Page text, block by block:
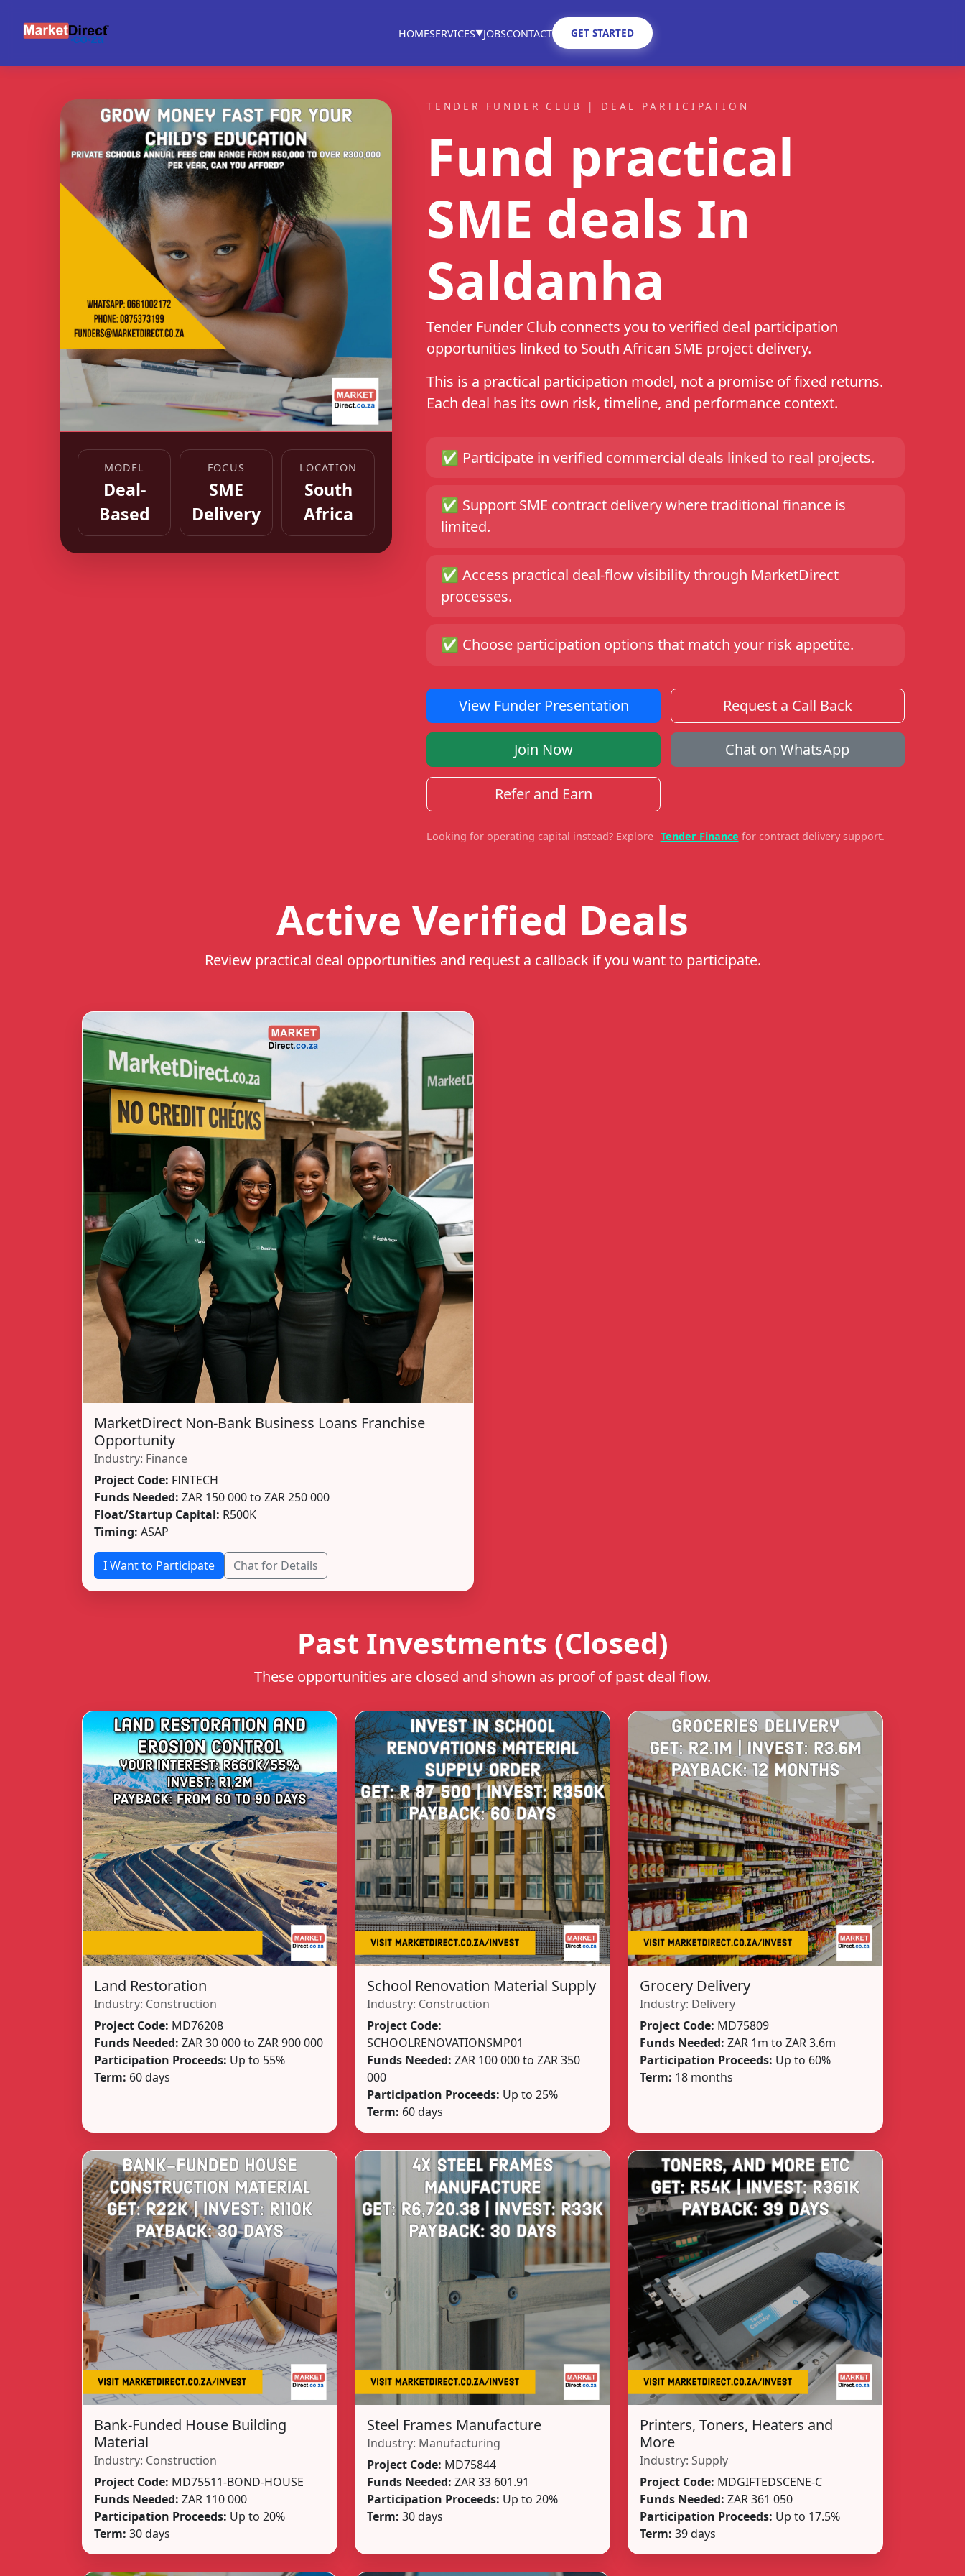
HOMESERVICES▼JOBSCONTACT GET STARTED
INVESTOR NETWORK
MODEL
Deal-
Based
FOCUS
SME
Delivery
LOCATION
South
Africa
TENDER FUNDER CLUB | DEAL PARTICIPATION
Fund practical
SME deals In
Saldanha
Tender Funder Club connects you to verified deal participation
opportunities linked to South African SME project delivery.
This is a practical participation model, not a promise of fixed returns.
Each deal has its own risk, timeline, and performance context.
✅ Participate in verified commercial deals linked to real projects.
✅ Support SME contract delivery where traditional finance is
limited.
✅ Access practical deal-flow visibility through MarketDirect
processes.
✅ Choose participation options that match your risk appetite.
View Funder Presentation Request a Call Back
Join Now Chat on WhatsApp
Refer and Earn
Looking for operating capital instead? Explore Tender Finance for contract delivery support.
Active Verified Deals
Review practical deal opportunities and request a callback if you want to participate.
MarketDirect Non-Bank Business Loans Franchise
Opportunity
Industry: Finance
Project Code: FINTECH
Funds Needed: ZAR 150 000 to ZAR 250 000
Float/Startup Capital: R500K
Timing: ASAP
I Want to Participate Chat for Details
Past Investments (Closed)
These opportunities are closed and shown as proof of past deal flow.
Land Restoration
Industry: Construction
Project Code: MD76208
Funds Needed: ZAR 30 000 to ZAR 900 000
Participation Proceeds: Up to 55%
Term: 60 days
School Renovation Material Supply
Industry: Construction
Project Code:
SCHOOLRENOVATIONSMP01
Funds Needed: ZAR 100 000 to ZAR 350
000
Participation Proceeds: Up to 25%
Term: 60 days
Grocery Delivery
Industry: Delivery
Project Code: MD75809
Funds Needed: ZAR 1m to ZAR 3.6m
Participation Proceeds: Up to 60%
Term: 18 months
Bank-Funded House Building
Material
Industry: Construction
Project Code: MD75511-BOND-HOUSE
Funds Needed: ZAR 110 000
Participation Proceeds: Up to 20%
Term: 30 days
Steel Frames Manufacture
Industry: Manufacturing
Project Code: MD75844
Funds Needed: ZAR 33 601.91
Participation Proceeds: Up to 20%
Term: 30 days
Printers, Toners, Heaters and
More
Industry: Supply
Project Code: MDGIFTEDSCENE-C
Funds Needed: ZAR 361 050
Participation Proceeds: Up to 17.5%
Term: 39 days